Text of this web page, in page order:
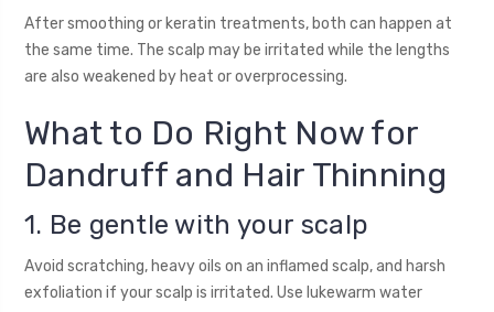
After smoothing or keratin treatments, both can happen at
the same time. The scalp may be irritated while the lengths
are also weakened by heat or overprocessing.
What to Do Right Now for
Dandruff and Hair Thinning
1. Be gentle with your scalp
Avoid scratching, heavy oils on an inflamed scalp, and harsh
exfoliation if your scalp is irritated. Use lukewarm water